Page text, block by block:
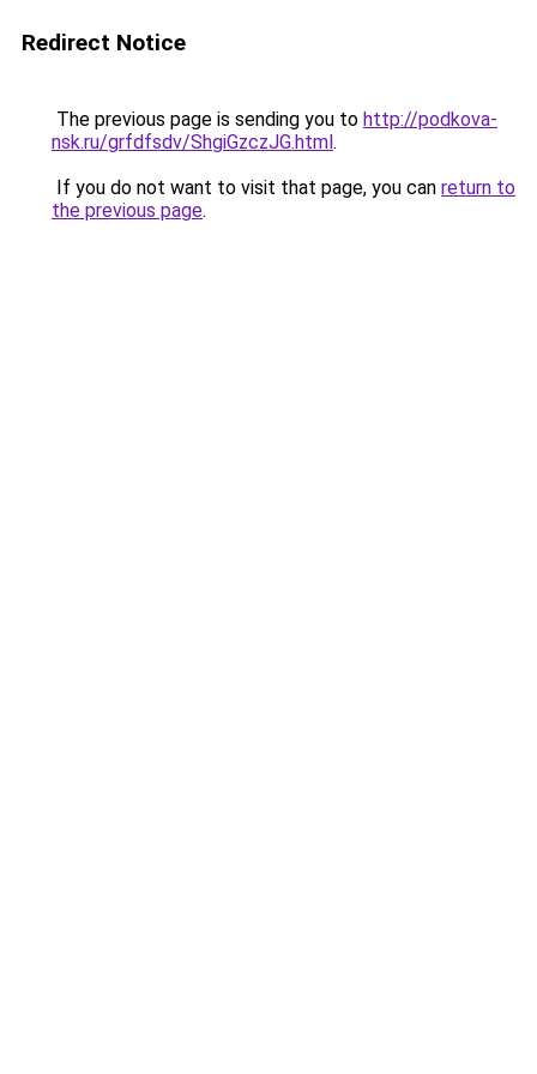
Redirect Notice
The previous page is sending you to http://podkova-
nsk.ru/grfdfsdv/ShgiGzczJG.html.
If you do not want to visit that page, you can return to
the previous page.